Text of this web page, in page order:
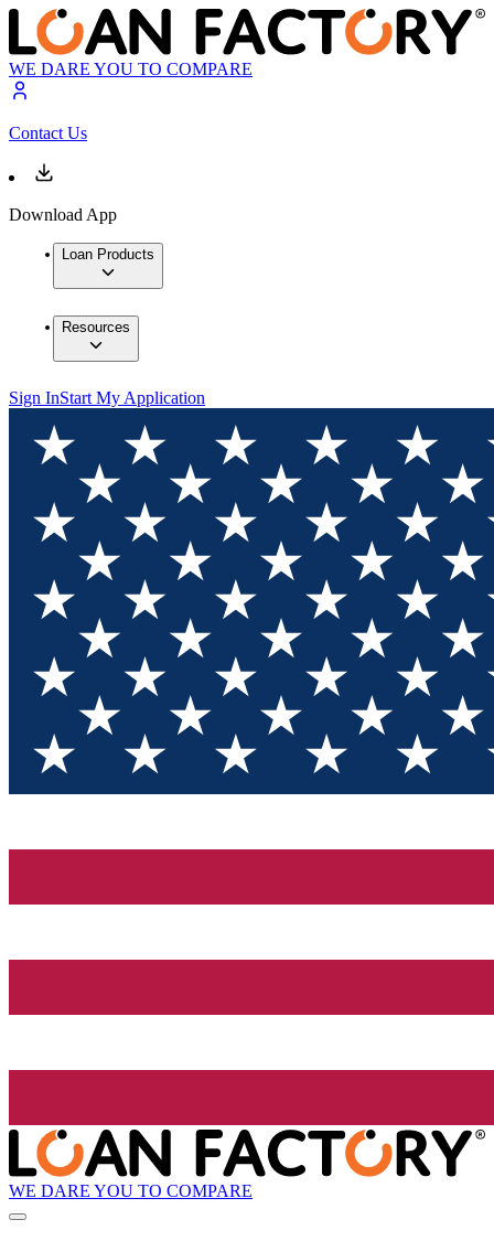
WE DARE YOU TO COMPARE
Contact Us
Download App
Loan Products
Resources
Sign InStart My Application
WE DARE YOU TO COMPARE